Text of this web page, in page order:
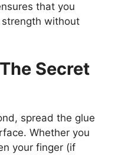
that you
without
Secret
spread the glue
Whether you
your finger (if